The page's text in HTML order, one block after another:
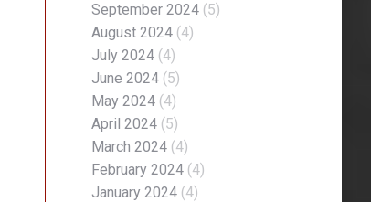
September 2024 (5)
August 2024 (4)
July 2024 (4)
June 2024 (5)
May 2024 (4)
April 2024 (5)
March 2024 (4)
February 2024 (4)
January 2024 (4)